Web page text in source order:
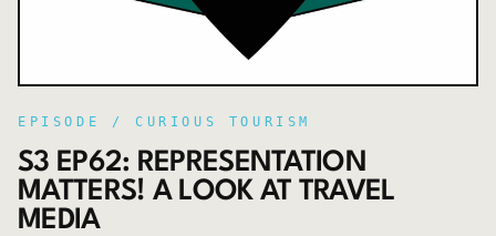
EPISODE / CURIOUS TOURISM
S3 EP62: REPRESENTATION
MATTERS! A LOOK AT TRAVEL
MEDIA